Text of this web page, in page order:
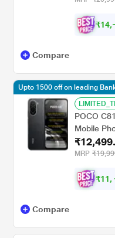
₹14,
Compare
POCO
Mobile
MRP
₹11,
Upto 1500 off on leading
Compare